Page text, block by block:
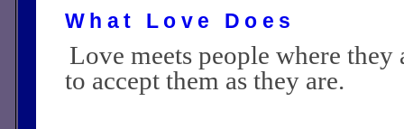
What Love Does
Love meets people where they
to accept them as they are.